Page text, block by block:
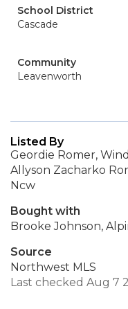
School District
Cascade
Community
Leavenworth
Listed By
Geordie Romer,
Allyson Zacharko
Ncw
Bought with
Brooke Johnson,
Source
Northwest MLS
Last checked Aug 7